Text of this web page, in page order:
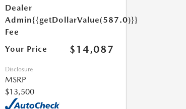
Dealer
Admin
Fee
{{getDollarValue(587.0)}}
Your Price $14,087
Disclosure
MSRP
$13,500